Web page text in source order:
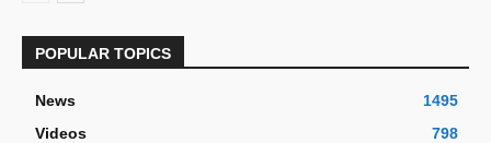
POPULAR TOPICS
News
1495
Videos
798